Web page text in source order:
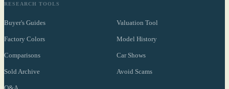
RESEARCH TOOLS
Buyer's Guides Valuation Tool
Factory Colors Model History
Comparisons Car Shows
Sold Archive Avoid Scams